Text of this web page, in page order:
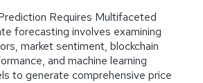
Requires Multifaceted
forecasting involves examining
market sentiment, blockchain
and machine learning
to generate comprehensive price